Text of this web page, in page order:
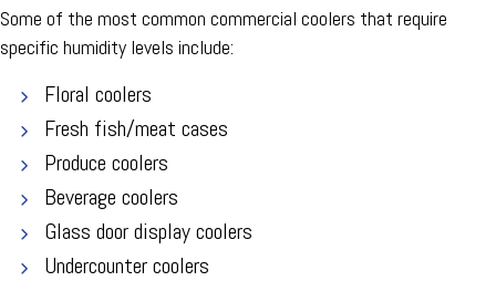
Some of the most common commercial coolers that require
specific humidity levels include:
Floral coolers
Fresh fish/meat cases
Produce coolers
Beverage coolers
Glass door display coolers
Undercounter coolers